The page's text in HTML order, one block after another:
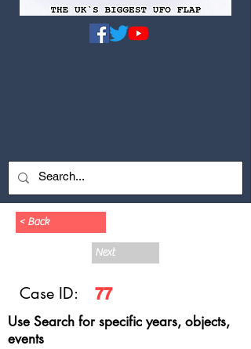
< Back
Next
Case ID: 77
Use Search for specific years, objects,
events